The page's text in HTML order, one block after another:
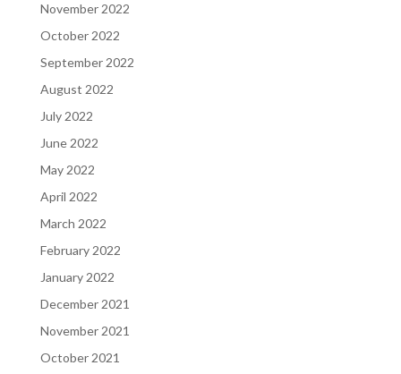
November 2022
October 2022
September 2022
August 2022
July 2022
June 2022
May 2022
April 2022
March 2022
February 2022
January 2022
December 2021
November 2021
October 2021